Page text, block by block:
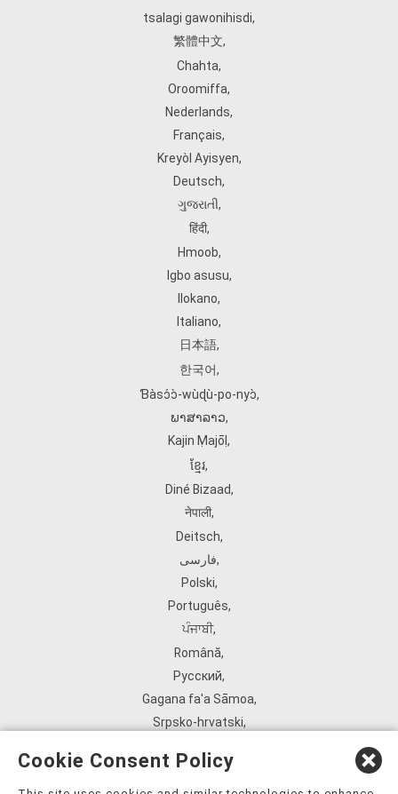
tsalagi gawonihisdi,
繁體中文,
Chahta,
Oroomiffa,
Nederlands,
Français,
Kreyòl Ayisyen,
Deutsch,
ગુજરાતી,
हिंदी,
Hmoob,
Igbo asusu,
Ilokano,
Italiano,
日本語,
한국어,
Ɓàsɔ́ɔ̀‑wùɖù‑po‑nyɔ̀,
ພາສາລາວ,
Kajin Ṃajōḷ ,
ខ្មែរ,
Diné Bizaad,
नेपाली,
Deitsch,
فارسی,
Polski,
Português,
ਪੰਜਾਬੀ,
Română,
Русский,
Gagana fa'a Sāmoa,
Srpsko‑hrvatski,
ܣܘܼܪܸܬ݂,
Cookie Consent Policy